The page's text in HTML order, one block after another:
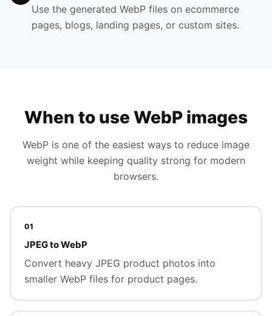
Use the generated WebP files on ecommerce
pages, blogs, landing pages, or custom sites.
When to use WebP images
WebP is one of the easiest ways to reduce image
weight while keeping quality strong for modern
browsers.
01
JPEG to WebP
Convert heavy JPEG product photos into
smaller WebP files for product pages.